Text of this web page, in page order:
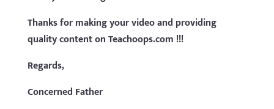
Thanks for making your video and providing
quality content on Teachoops.com !!!
Regards,
Concerned Father